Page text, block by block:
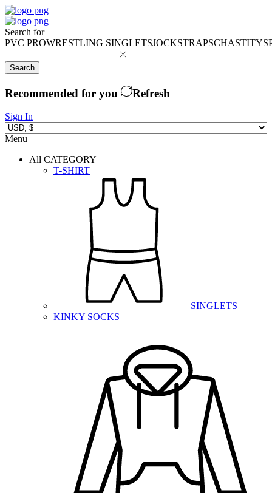
Search for
PVC PROWRESTLING SINGLETSJOCKSTRAPSCHASTITY
Search
Recommended for you Refresh
Sign In
Menu
All CATEGORY
T-SHIRT
SINGLETS
KINKY SOCKS